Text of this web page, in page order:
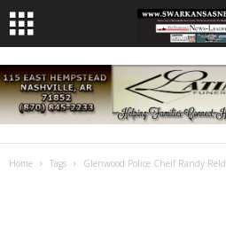
Home Tags Glenwood Police Cheif Randy Reld